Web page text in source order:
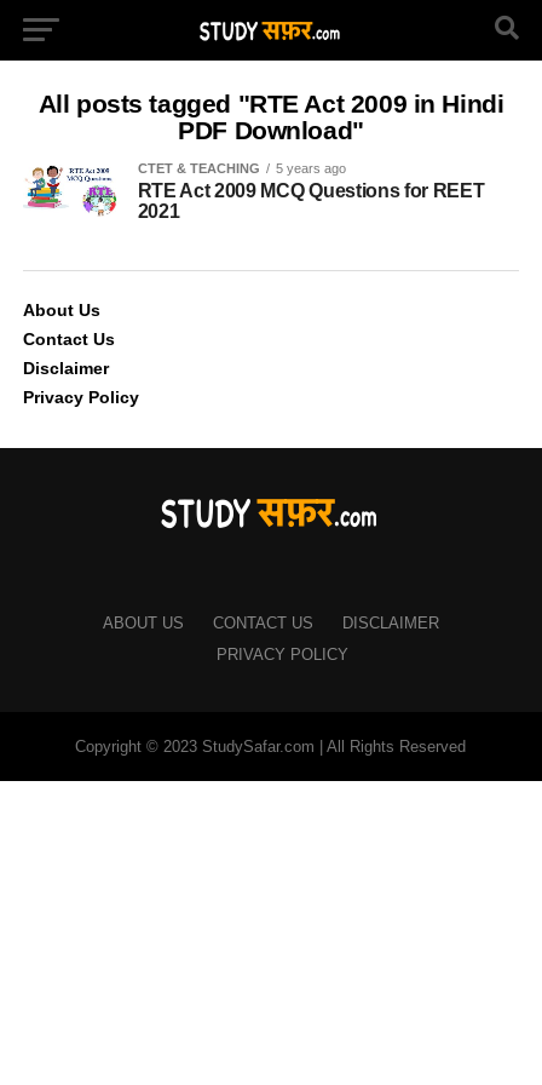
All posts tagged "RTE Act 2009 in Hindi
PDF Download"
CTET & TEACHING 5 years ago
RTE Act 2009 MCQ Questions for REET
2021
About Us
Contact Us
Disclaimer
Privacy Policy
ABOUT US CONTACT US
DISCLAIMER
PRIVACY POLICY
Copyright © 2023 StudySafar.com | All Rights Reserved